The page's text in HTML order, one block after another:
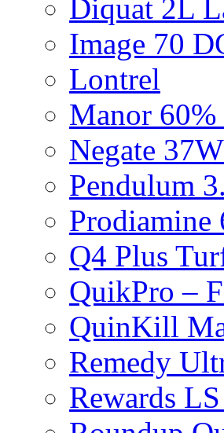
Diquat 2L
Image 70
Lontrel
Manor
Negate
Pendulum
Q4 Plus
QuikPro –
QuinKill
Remedy
Rewards